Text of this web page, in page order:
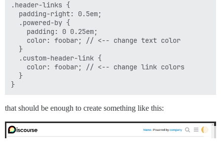
.header-links {
  padding-right: 0.5em;
  .powered-by {
    padding: 0 0.25em;
    color: foobar; // <-- change text color
  }
  .custom-header-link {
    color: foobar; // <-- change link colors
  }
that should be enough to create something like this: